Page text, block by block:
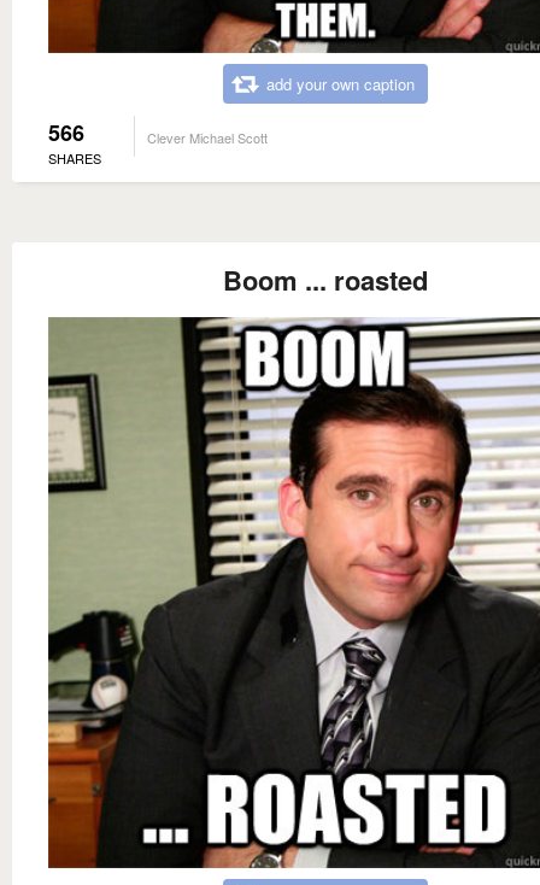
add your own caption
566
SHARES
Clever Michael Scott
Boom ... roasted